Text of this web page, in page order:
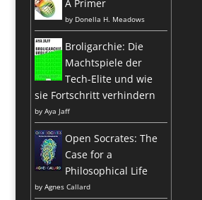
A Primer
by Donella H. Meadows
Broligarchie: Die
Machtspiele der
Tech-Elite und wie
sie Fortschritt verhindern
by Aya Jaff
Open Socrates: The
Case for a
Philosophical Life
by Agnes Callard